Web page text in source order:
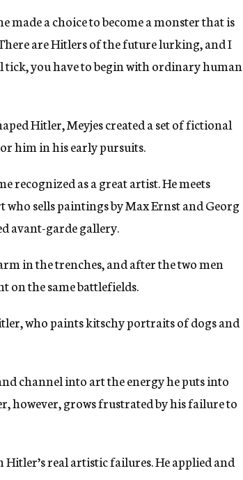
made a choice to become a monster that is
are Hitlers of the future lurking, and I
you have to begin with ordinary human
Hitler, Meyjes created a set of fictional
him in his early pursuits.
recognized as a great artist. He meets
sells paintings by Max Ernst and Georg
avant-garde gallery.
in the trenches, and after the two men
on the same battlefields.
who paints kitschy portraits of dogs and
channel into art the energy he puts into
however, grows frustrated by his failure to
real artistic failures. He applied and